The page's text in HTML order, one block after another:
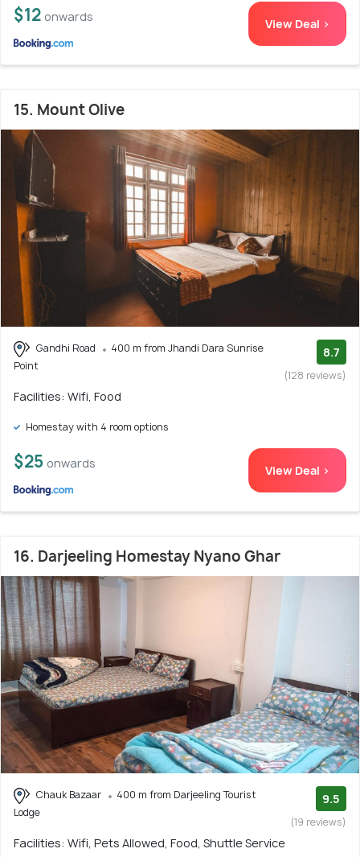
$12 onwards View Deal >
15. Mount Olive
Gandhi Road
400 m from Jhandi Dara Sunrise
Point
8.7
(128 reviews)
Facilities: Wifi, Food
Homestay with 4 room options
$25 onwards View Deal >
16. Darjeeling Homestay Nyano Ghar
Chauk Bazaar
400 m from Darjeeling Tourist
Lodge
9.5
(19 reviews)
Facilities: Wifi, Pets Allowed, Food, Shuttle Service